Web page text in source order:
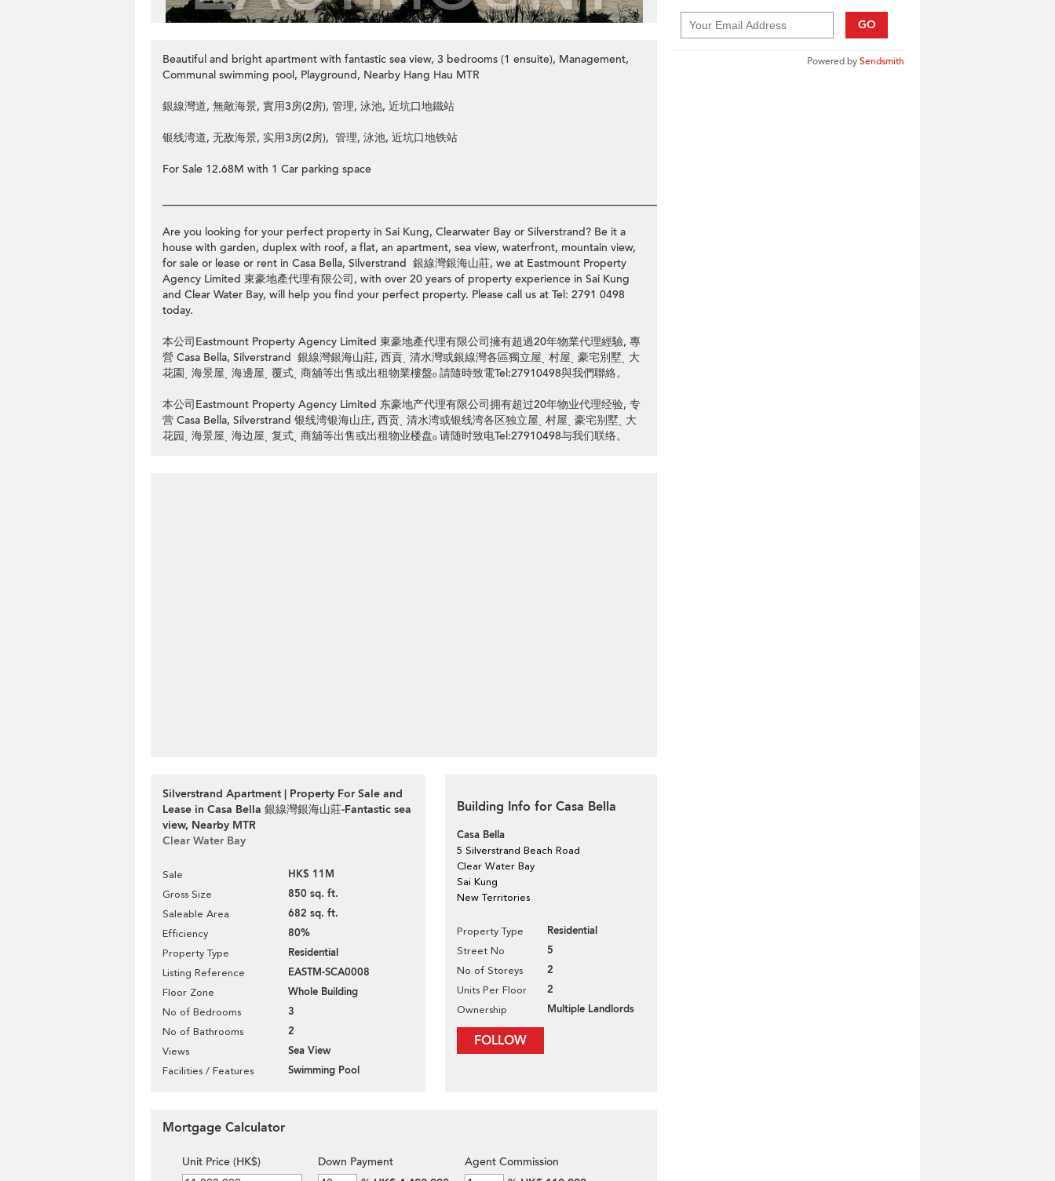
Beautiful and bright apartment with fantastic sea view, 3 bedrooms (1 ensuite), Management,
Communal swimming pool, Playground, Nearby Hang Hau MTR
銀線灣道, 無敵海景, 實用3房(2房), 管理, 泳池, 近坑口地鐵站
银线湾道, 无敌海景, 实用3房(2房), 管理, 泳池, 近坑口地铁站
For Sale 12.68M with 1 Car parking space
Are you looking for your perfect property in Sai Kung, Clearwater Bay or Silverstrand? Be it a
house with garden, duplex with roof, a flat, an apartment, sea view, waterfront, mountain view,
for sale or lease or rent in Casa Bella, Silverstrand 銀線灣銀海山莊, we at Eastmount Property
Agency Limited 東豪地產代理有限公司, with over 20 years of property experience in Sai Kung
and Clear Water Bay, will help you find your perfect property. Please call us at Tel: 2791 0498
today.
本公司Eastmount Property Agency Limited 東豪地產代理有限公司擁有超過20年物業代理經驗, 專
營 Casa Bella, Silverstrand 銀線灣銀海山莊, 西貢ˎ 清水灣或銀線灣各區獨立屋ˎ 村屋ˎ 豪宅別墅ˎ 大
花園ˎ 海景屋ˎ 海邊屋ˎ 覆式ˎ 商舖等出售或出租物業樓盤ₒ 請隨時致電Tel:27910498與我們聯絡。
本公司Eastmount Property Agency Limited 东豪地产代理有限公司拥有超过20年物业代理经验, 专
营 Casa Bella, Silverstrand 银线湾银海山庄, 西贡ˎ 清水湾或银线湾各区独立屋ˎ 村屋ˎ 豪宅别墅ˎ 大
花园ˎ 海景屋ˎ 海边屋ˎ 复式ˎ 商舖等出售或出租物业楼盘ₒ 请随时致电Tel:27910498与我们联络。
Silverstrand Apartment | Property For Sale and
Lease in Casa Bella 銀線灣銀海山莊-Fantastic sea
view, Nearby MTR
Clear Water Bay
Sale HK$ 11M
Gross Size 850 sq. ft.
Saleable Area 682 sq. ft.
Efficiency 80%
Property Type Residential
Listing Reference EASTM-SCA0008
Floor Zone Whole Building
No of Bedrooms 3
No of Bathrooms 2
Views Sea View
Facilities / Features Swimming Pool
Building Info for Casa Bella
Casa Bella
5 Silverstrand Beach Road
Clear Water Bay
Sai Kung
New Territories
Property Type Residential
Street No 5
No of Storeys 2
Units Per Floor 2
Ownership Multiple Landlords
FOLLOW
GO
Powered bySendsmith
Mortgage Calculator
Unit Price (HK$)
Down Payment
Agent Commission